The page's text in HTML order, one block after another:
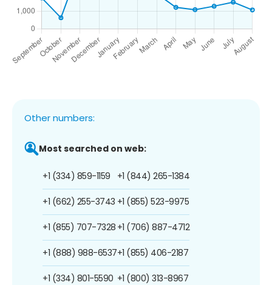
Other numbers:
Most searched on web:
+1 (334) 859-1159
+1 (662) 255-3743
+1 (855) 707-7328
+1 (888) 988-6537
+1 (334) 801-5590
+1 (844) 265-1384
+1 (855) 523-9975
+1 (706) 887-4712
+1 (855) 406-2187
+1 (800) 313-8967